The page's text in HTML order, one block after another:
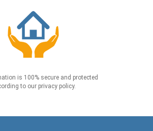
is 100% secure and protected
to our privacy policy.